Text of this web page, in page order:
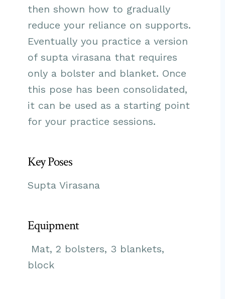
then shown how to gradually
reduce your reliance on supports.
Eventually you practice a version
of supta virasana that requires
only a bolster and blanket. Once
this pose has been consolidated,
it can be used as a starting point
for your practice sessions.
Key Poses
Supta Virasana
Equipment
Mat, 2 bolsters, 3 blankets,
block